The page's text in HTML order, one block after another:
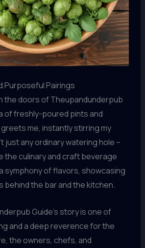
Purposeful Pairings
the doors of Theupandunderpub
of freshly-poured pints and
me, instantly stirring my
just any ordinary watering hole –
the culinary and craft beverage
symphony of flavors, showcasing
behind the bar and the kitchen.
Guide’s story is one of
and a deep reverence for the
the owners, chefs, and